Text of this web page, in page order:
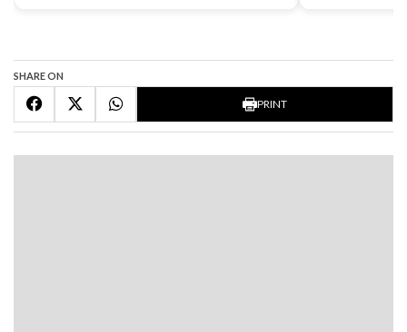
SHARE ON
PRINT